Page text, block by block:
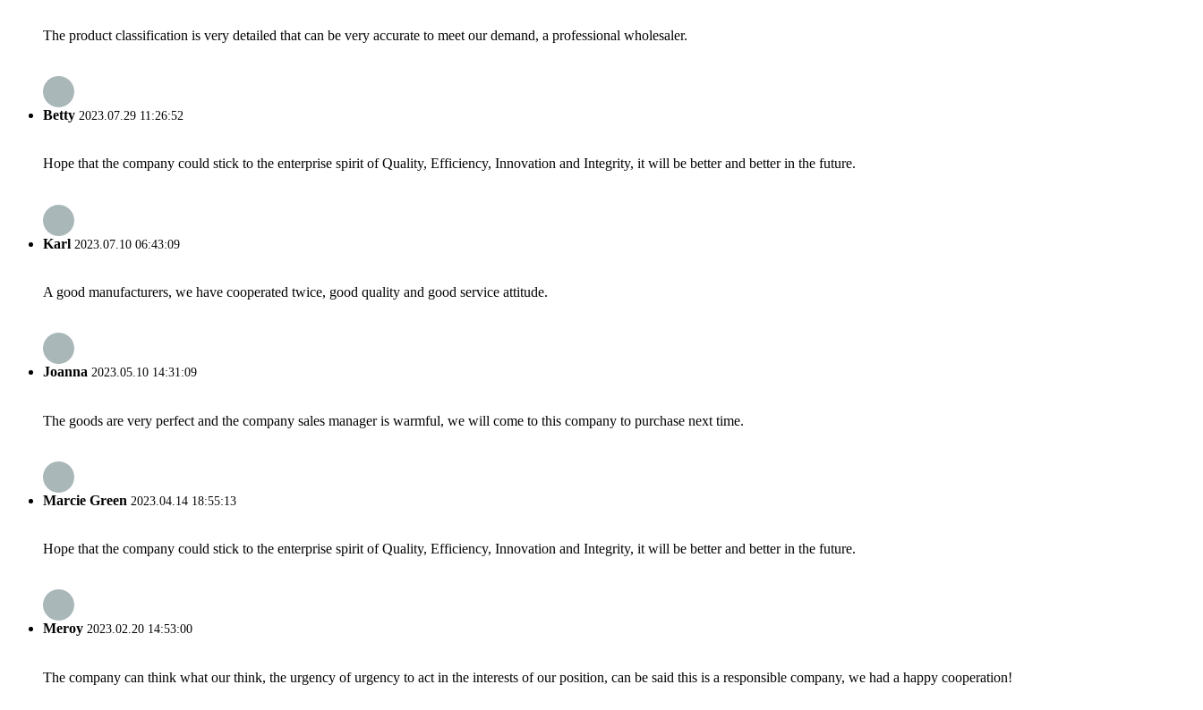
The product classification is very detailed that can be very accurate to meet our demand, a professional wholesaler.
Betty 2023.07.29 11:26:52
Hope that the company could stick to the enterprise spirit of Quality, Efficiency, Innovation and Integrity, it will be better and better in the future.
Karl 2023.07.10 06:43:09
A good manufacturers, we have cooperated twice, good quality and good service attitude.
Joanna 2023.05.10 14:31:09
The goods are very perfect and the company sales manager is warmful, we will come to this company to purchase next time.
Marcie Green 2023.04.14 18:55:13
Hope that the company could stick to the enterprise spirit of Quality, Efficiency, Innovation and Integrity, it will be better and better in the future.
Meroy 2023.02.20 14:53:00
The company can think what our think, the urgency of urgency to act in the interests of our position, can be said this is a responsible company, we had a happy cooperation!